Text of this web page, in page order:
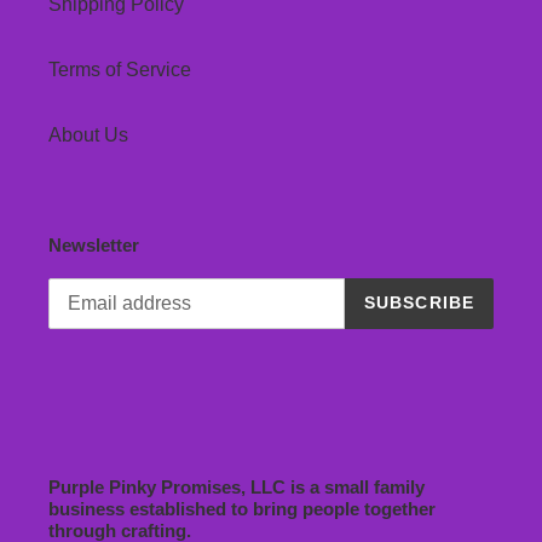
Shipping Policy
Terms of Service
About Us
Newsletter
SUBSCRIBE
Purple Pinky Promises, LLC is a small family
business established to bring people together
through crafting.